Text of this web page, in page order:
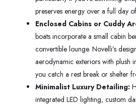
preserves energy over a full day
Enclosed Cabins or Cuddy
boats incorporate a small cabin
convertible lounge. Novelli’s
aerodynamic exteriors with plush
you catch a rest break or shelter
Minimalist Luxury Detailing:
integrated LED lighting, custom